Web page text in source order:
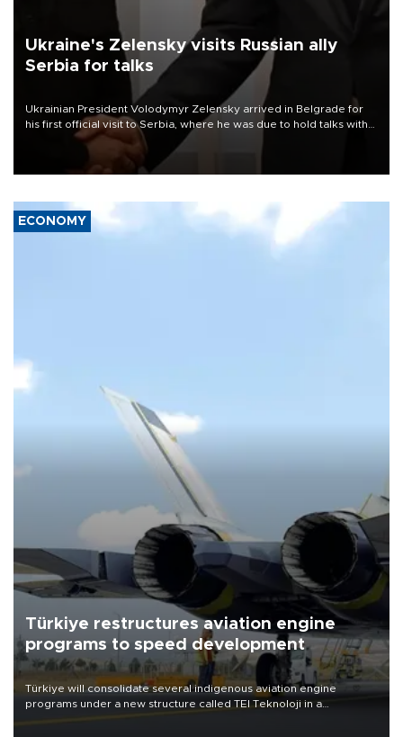
Ukraine's Zelensky visits Russian ally
Serbia for talks
Ukrainian President Volodymyr Zelensky arrived in Belgrade for
his first official visit to Serbia, where he was due to hold talks with
President Aleksandar Vučić on economic cooperation, relations
with the European Union and security.
ECONOMY
Türkiye restructures aviation engine
programs to speed development
Türkiye will consolidate several indigenous aviation engine
programs under a new structure called TEI Teknoloji in a